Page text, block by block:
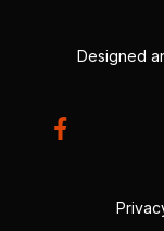
Designed